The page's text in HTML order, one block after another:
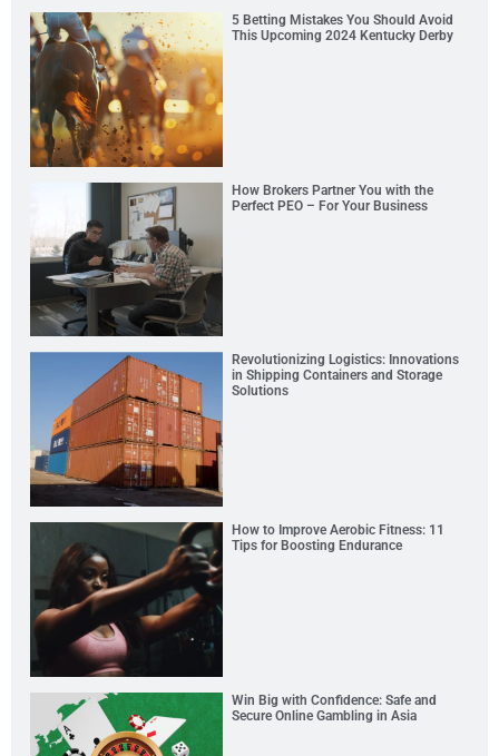
5 Betting Mistakes You Should Avoid
This Upcoming 2024 Kentucky Derby
How Brokers Partner You with the
Perfect PEO – For Your Business
Revolutionizing Logistics: Innovations
in Shipping Containers and Storage
Solutions
How to Improve Aerobic Fitness: 11
Tips for Boosting Endurance
Win Big with Confidence: Safe and
Secure Online Gambling in Asia